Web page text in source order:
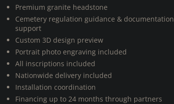
Premium granite headstone
Cemetery regulation guidance & documentation
support
Custom 3D design preview
Portrait photo engraving included
All inscriptions included
Nationwide delivery included
Installation coordination
Financing up to 24 months through partners